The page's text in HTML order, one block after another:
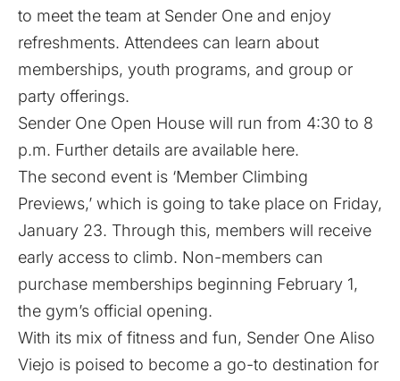
to meet the team at Sender One and enjoy
refreshments. Attendees can learn about
memberships, youth programs, and group or
party offerings.
Sender One Open House will run from 4:30 to 8
p.m. Further details are available here.
​The second event is ‘Member Climbing
Previews,’ which is going to take place on Friday,
January 23. Through this, members will receive
early access to climb. Non-members can
purchase memberships beginning February 1,
the gym’s official opening.
With its mix of fitness and fun, Sender One Aliso
Viejo is poised to become a go-to destination for